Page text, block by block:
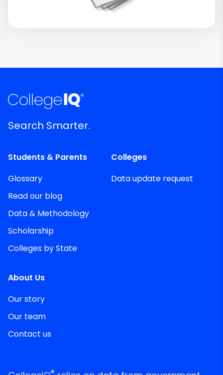
Search Smarter.
Students & Parents
Glossary
Read our blog
Data & Methodology
Scholarship
Colleges by State
Colleges
Data update request
About Us
Our story
Our team
Contact us
®